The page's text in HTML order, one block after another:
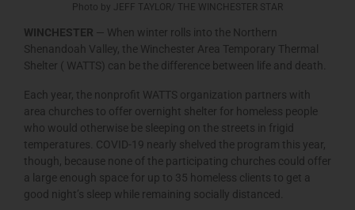
Photo by JEFF TAYLOR/ THE WINCHESTER STAR
WINCHESTER — When winter rolls into the Northern
Shenandoah Valley, the Winchester Area Temporary Thermal
Shelter ( WATTS) can be the difference between life and death.
Each year, the nonprofit WATTS organization partners with
area churches to offer overnight shelter for homeless people
who would otherwise be sleeping on the streets in frigid
temperatures. COVID-19 nearly shelved the program this year,
though, because none of the participating churches could offer
a large enough space for up to 35 homeless clients to get a
good night’s sleep while remaining socially distanced.